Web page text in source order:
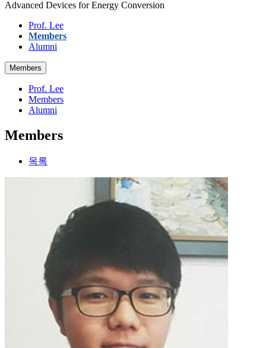
Advanced Devices for Energy Conversion
Prof. Lee
Members
Alumni
Members
Prof. Lee
Members
Alumni
Members
목록